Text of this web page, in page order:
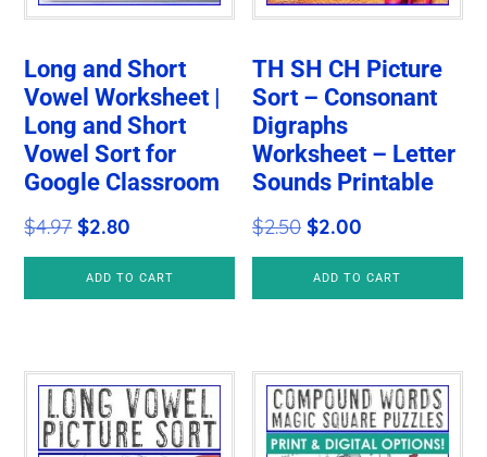
Long and Short
Vowel Worksheet |
Long and Short
Vowel Sort for
Google Classroom
$4.97Original
price
was:
$2.80
price
is:
ADD TO CART
TH SH CH Picture
Sort – Consonant
Digraphs
Worksheet – Letter
Sounds Printable
$2.50 Original
price
was:
$2.00
price
is:
ADD TO CART